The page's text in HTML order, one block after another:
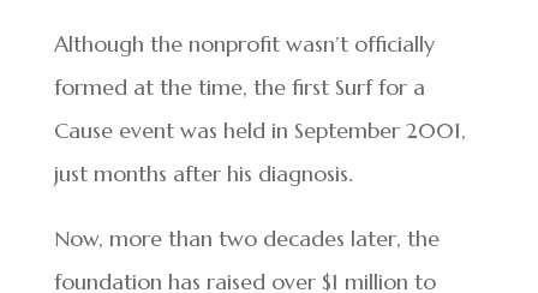
Although the nonprofit wasn’t officially
formed at the time, the first Surf for a
Cause event was held in September 2001,
just months after his diagnosis.
Now, more than two decades later, the
foundation has raised over $1 million to